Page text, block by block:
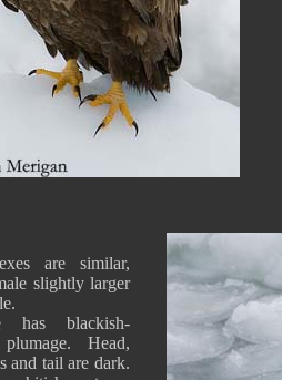
are similar,
slightly larger
has blackish-
Head,
and tail are dark.